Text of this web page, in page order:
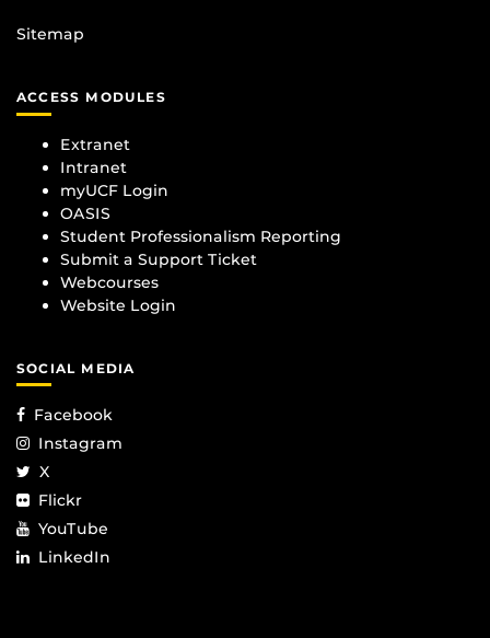
Sitemap
ACCESS MODULES
Extranet
Intranet
myUCF Login
OASIS
Student Professionalism Reporting
Submit a Support Ticket
Webcourses
Website Login
SOCIAL MEDIA
Facebook
Instagram
X
Flickr
YouTube
LinkedIn